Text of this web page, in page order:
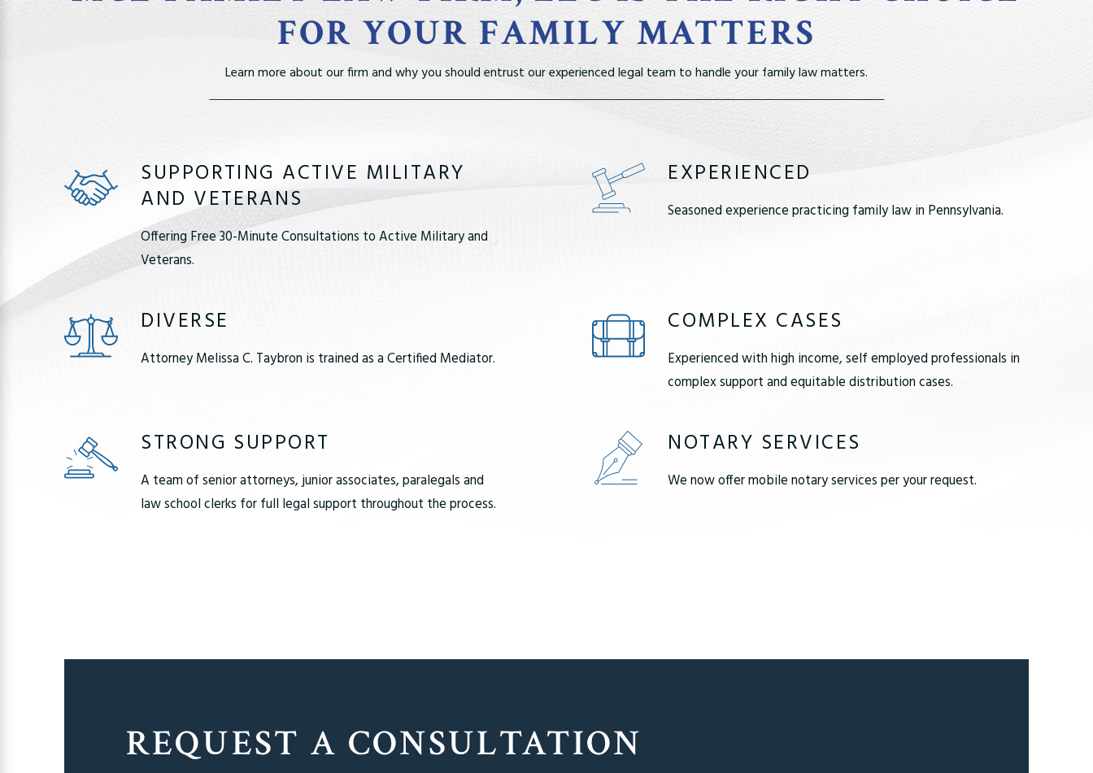
FOR YOUR FAMILY MATTERS
Learn more about our firm and why you should entrust our experienced legal team to handle your family law matters.
SUPPORTING ACTIVE MILITARY
AND VETERANS
Offering Free 30-Minute Consultations to Active Military and
Veterans.
EXPERIENCED
Seasoned experience practicing family law in Pennsylvania.
DIVERSE
Attorney Melissa C. Taybron is trained as a Certified Mediator.
COMPLEX CASES
Experienced with high income, self employed professionals in
complex support and equitable distribution cases.
STRONG SUPPORT
A team of senior attorneys, junior associates, paralegals and
law school clerks for full legal support throughout the process.
NOTARY SERVICES
We now offer mobile notary services per your request.
REQUEST A CONSULTATION